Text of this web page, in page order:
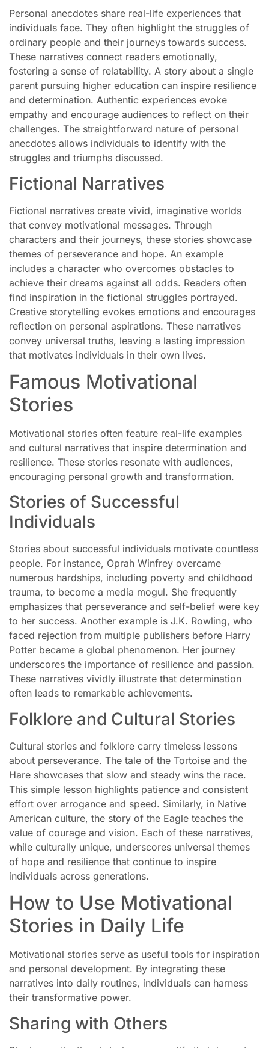
Personal anecdotes share real-life experiences that
individuals face. They often highlight the struggles of
ordinary people and their journeys towards success.
These narratives connect readers emotionally,
fostering a sense of relatability. A story about a single
parent pursuing higher education can inspire resilience
and determination. Authentic experiences evoke
empathy and encourage audiences to reflect on their
challenges. The straightforward nature of personal
anecdotes allows individuals to identify with the
struggles and triumphs discussed.
Fictional Narratives
Fictional narratives create vivid, imaginative worlds
that convey motivational messages. Through
characters and their journeys, these stories showcase
themes of perseverance and hope. An example
includes a character who overcomes obstacles to
achieve their dreams against all odds. Readers often
find inspiration in the fictional struggles portrayed.
Creative storytelling evokes emotions and encourages
reflection on personal aspirations. These narratives
convey universal truths, leaving a lasting impression
that motivates individuals in their own lives.
Famous Motivational
Stories
Motivational stories often feature real-life examples
and cultural narratives that inspire determination and
resilience. These stories resonate with audiences,
encouraging personal growth and transformation.
Stories of Successful
Individuals
Stories about successful individuals motivate countless
people. For instance, Oprah Winfrey overcame
numerous hardships, including poverty and childhood
trauma, to become a media mogul. She frequently
emphasizes that perseverance and self-belief were key
to her success. Another example is J.K. Rowling, who
faced rejection from multiple publishers before Harry
Potter became a global phenomenon. Her journey
underscores the importance of resilience and passion.
These narratives vividly illustrate that determination
often leads to remarkable achievements.
Folklore and Cultural Stories
Cultural stories and folklore carry timeless lessons
about perseverance. The tale of the Tortoise and the
Hare showcases that slow and steady wins the race.
This simple lesson highlights patience and consistent
effort over arrogance and speed. Similarly, in Native
American culture, the story of the Eagle teaches the
value of courage and vision. Each of these narratives,
while culturally unique, underscores universal themes
of hope and resilience that continue to inspire
individuals across generations.
How to Use Motivational
Stories in Daily Life
Motivational stories serve as useful tools for inspiration
and personal development. By integrating these
narratives into daily routines, individuals can harness
their transformative power.
Sharing with Others